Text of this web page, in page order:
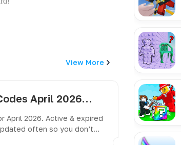
View More
pushlyblue - Warfare Tycoon Codes April 2026 - All Active & Expired Codes
April 2026. Active & expired
often so you don’t